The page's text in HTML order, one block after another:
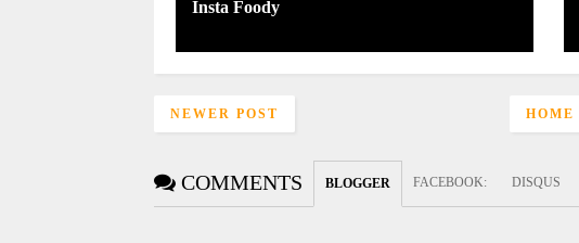
Insta Foody
NEWER POST HOME
COMMENTS BLOGGER FACEBOOK: DISQUS